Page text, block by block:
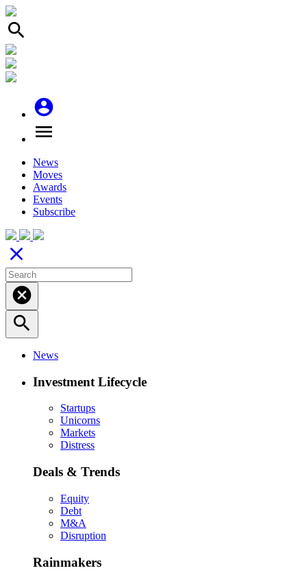
search
account_circle
menu
News
Moves
Awards
Events
Subscribe
close
cancel
search
News
Investment Lifecycle
Startups
Unicorns
Markets
Distress
Deals & Trends
Equity
Debt
M&A
Disruption
Rainmakers